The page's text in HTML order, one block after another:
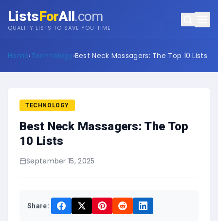
ListsForAll.com
QUALITY LISTS TO SAVE YOU TIME
Home›Technology›Best Neck Massagers: The Top 10 Lists
TECHNOLOGY
Best Neck Massagers: The Top
10 Lists
September 15, 2025
Share: